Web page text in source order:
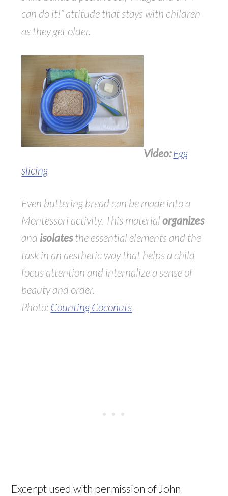
can do it!” attitude that stays with children
as they get older.
Video:Egg
slicing
Even buttering bread can be made into a
Montessori activity. This materialorganizes
and isolatesthe essential elements and the
task in an aesthetic way that helps a child
focus attention and internalize a sense of
beauty and order.
Photo: Counting Coconuts
Excerpt used with permission of John